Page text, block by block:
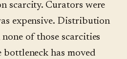
scarcity. Curators were
expensive. Distribution
of those scarcities
bottleneck has moved